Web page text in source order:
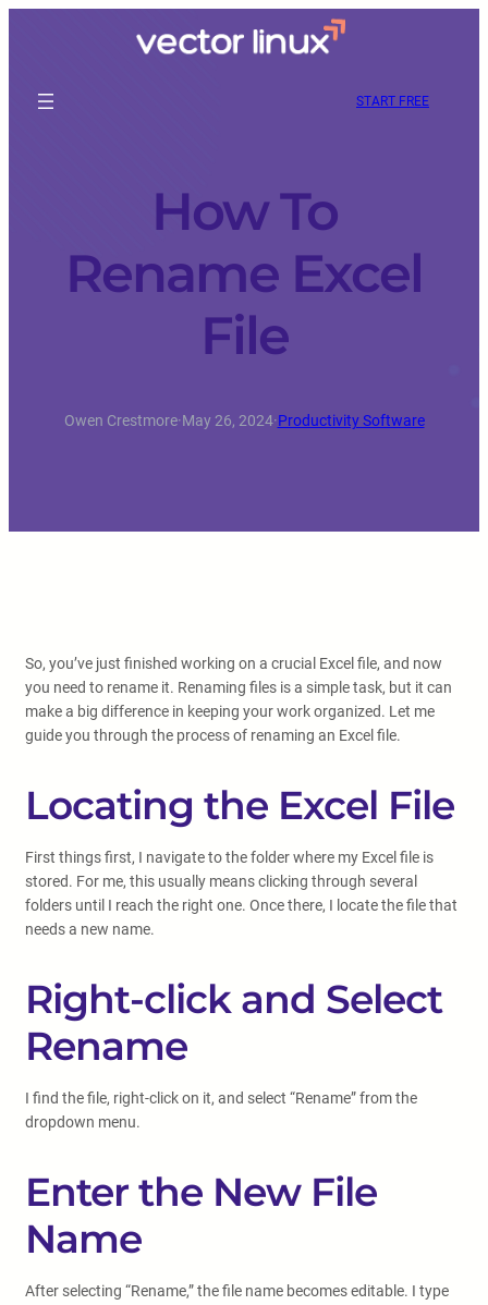
START FREE
How To
Rename Excel
File
Owen Crestmore·May 26, 2024·Productivity Software
So, you’ve just finished working on a crucial Excel file, and now
you need to rename it. Renaming files is a simple task, but it can
make a big difference in keeping your work organized. Let me
guide you through the process of renaming an Excel file.
Locating the Excel File
First things first, I navigate to the folder where my Excel file is
stored. For me, this usually means clicking through several
folders until I reach the right one. Once there, I locate the file that
needs a new name.
Right-click and Select
Rename
I find the file, right-click on it, and select “Rename” from the
dropdown menu.
Enter the New File
Name
After selecting “Rename,” the file name becomes editable. I type